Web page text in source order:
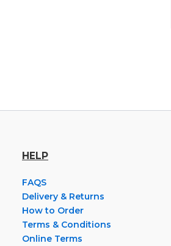
HELP
FAQS
Delivery & Returns
How to Order
Terms & Conditions
Online Terms